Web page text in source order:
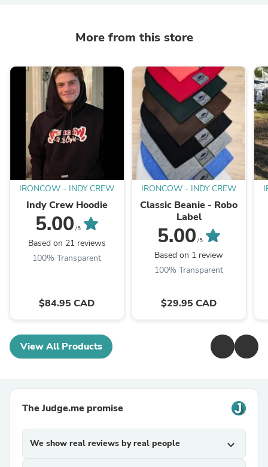
More from this store
IRONCOW - INDY CREW
Indy Crew Hoodie
5.00 /5
Based on 21 reviews
100% Transparent
$84.95 CAD
IRONCOW - INDY CREW
Classic Beanie - Robo
Label
5.00 /5
Based on 1 review
100% Transparent
$29.95 CAD
View All Products
The Judge.me promise
We show real reviews by real people expand_more